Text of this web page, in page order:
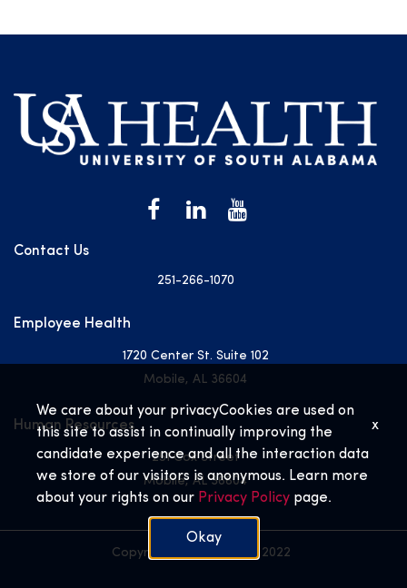
Contact Us
251-266-1070
Employee Health
1720 Center St. Suite 102
Mobile, AL 36604
Human Resources
251 Cox Street
Mobile, AL 36604
Copyright © USA Health 2022
We care about your privacyCookies are used on
this site to assist in continually improving the
candidate experience and all the interaction data
we store of our visitors is anonymous. Learn more
about your rights on our Privacy Policy page.
Okay
x